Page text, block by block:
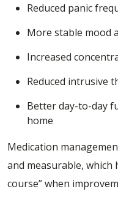
Reduced panic
More stable mood
Increased
Reduced intrusive
Better day-to-day
home
Medication
and measurable, which
course” when